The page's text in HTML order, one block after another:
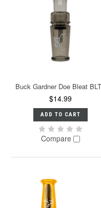
Buck Gardner Doe Bleat
$14.99
ADD TO CART
Compare